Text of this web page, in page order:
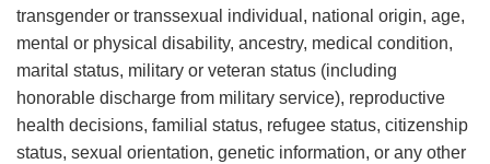
transgender or transsexual individual, national origin, age,
mental or physical disability, ancestry, medical condition,
marital status, military or veteran status (including
honorable discharge from military service), reproductive
health decisions, familial status, refugee status, citizenship
status, sexual orientation, genetic information, or any other